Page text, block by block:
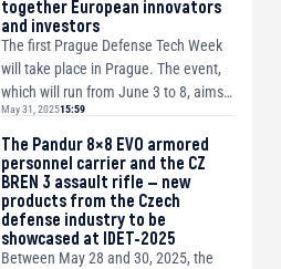
together European innovators
and investors
The first Prague Defense Tech Week
will take place in Prague. The event,
which will run from June 3 to 8, aims
to bring together the representativ...
May 31, 202515:59
The Pandur 8×8 EVO armored
personnel carrier and the CZ
BREN 3 assault rifle — new
products from the Czech
defense industry to be
showcased at IDET-2025
Between May 28 and 30, 2025, the